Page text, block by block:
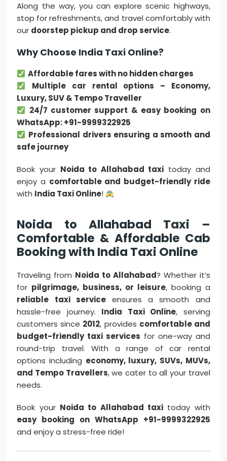
Along the way, you can explore scenic highways,
stop for refreshments, and travel comfortably with
our doorstep pickup and drop service.
Why Choose India Taxi Online?
Affordable fares with no hidden charges
Multiple car rental options – Economy,
Luxury, SUV & Tempo Traveller
24/7 customer support & easy booking on
WhatsApp: +91-9999322925
Professional drivers ensuring a smooth and
safe journey
Book your Noida to Allahabad taxi today and
enjoy a comfortable and budget-friendly ride
with India Taxi Online!
Noida to Allahabad Taxi –
Comfortable & Affordable Cab
Booking with India Taxi Online
Traveling from Noida to Allahabad? Whether it’s
for pilgrimage, business, or leisure, booking a
reliable taxi serviceensures a smooth and
hassle-free journey. India Taxi Online, serving
customers since 2012, provides comfortable and
budget-friendly taxi services for one-way and
round-trip travel. With a range of car rental
options including economy, luxury, SUVs, MUVs,
and Tempo Travellers, we cater to all your travel
needs.
Book your Noida to Allahabad taxitoday with
easy booking on WhatsApp +91-9999322925
and enjoy a stress-free ride!